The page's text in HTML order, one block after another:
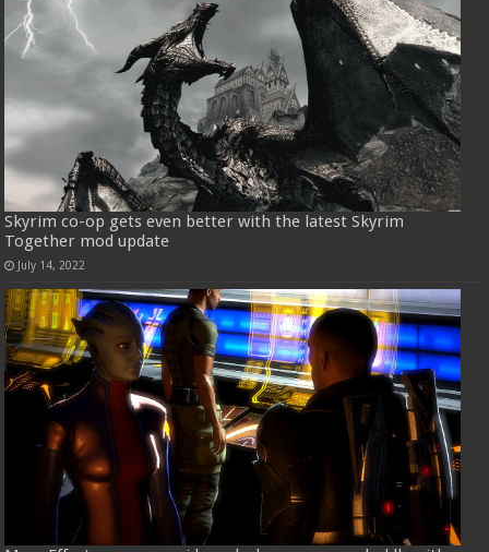
Skyrim co-op gets even better with the latest Skyrim
Together mod update
July 14, 2022